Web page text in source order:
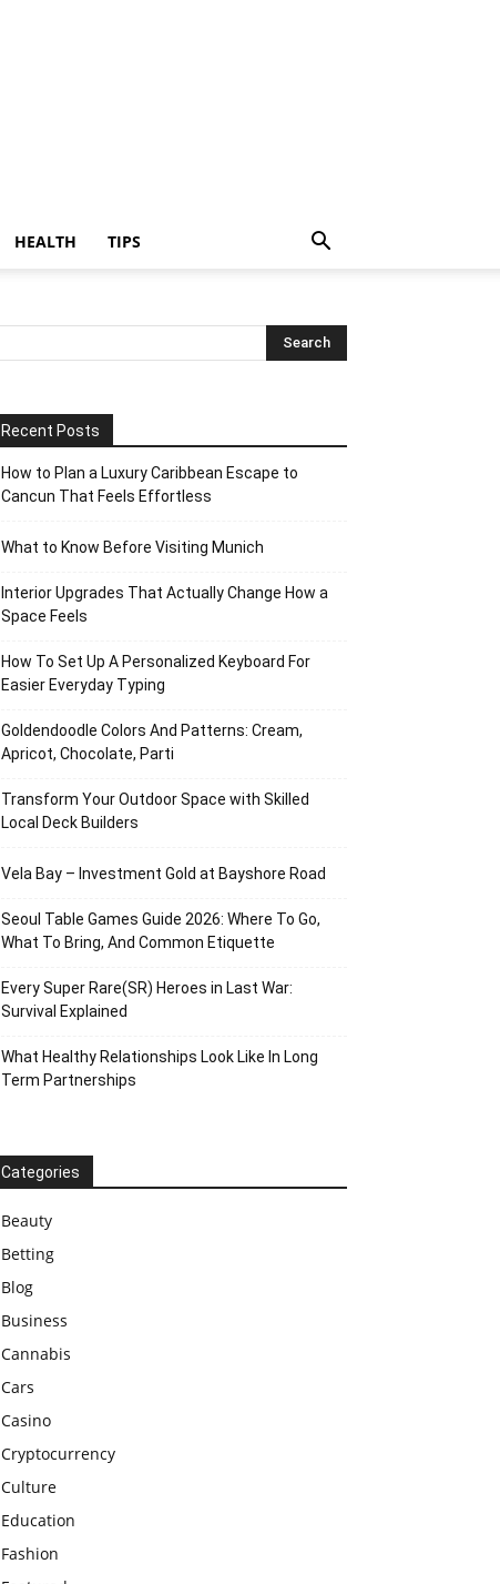
HEALTH TIPS
Recent Posts
How to Plan a Luxury Caribbean Escape to
Cancun That Feels Effortless
What to Know Before Visiting Munich
Interior Upgrades That Actually Change How a
Space Feels
How To Set Up A Personalized Keyboard For
Easier Everyday Typing
Goldendoodle Colors And Patterns: Cream,
Apricot, Chocolate, Parti
Transform Your Outdoor Space with Skilled
Local Deck Builders
Vela Bay – Investment Gold at Bayshore Road
Seoul Table Games Guide 2026: Where To Go,
What To Bring, And Common Etiquette
Every Super Rare(SR) Heroes in Last War:
Survival Explained
What Healthy Relationships Look Like In Long
Term Partnerships
Categories
Beauty
Betting
Blog
Business
Cannabis
Cars
Casino
Cryptocurrency
Culture
Education
Fashion